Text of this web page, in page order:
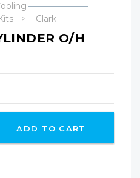
Clark
O/H
ADD TO CART